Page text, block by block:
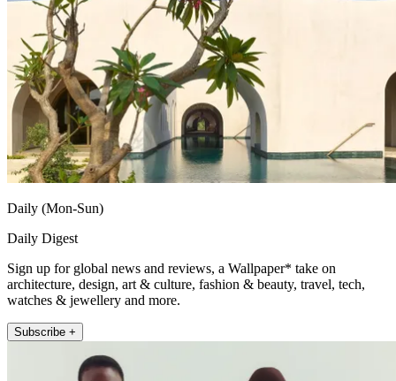
Daily (Mon-Sun)
Daily Digest
Sign up for global news and reviews, a Wallpaper* take on
architecture, design, art & culture, fashion & beauty, travel, tech,
watches & jewellery and more.
Subscribe +